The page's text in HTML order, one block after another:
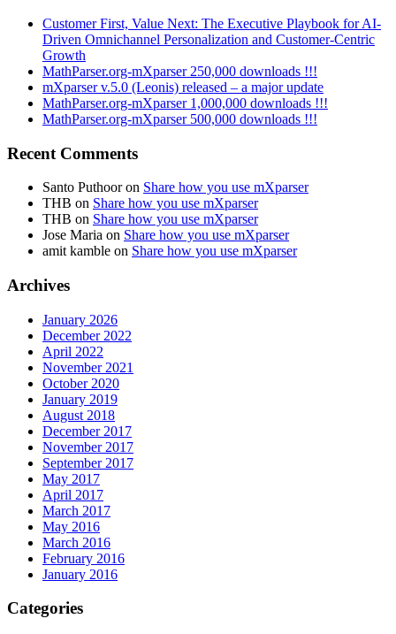
Customer First, Value Next: The Executive Playbook for AI-
Driven Omnichannel Personalization and Customer-Centric
Growth
MathParser.org-mXparser 250,000 downloads !!!
mXparser v.5.0 (Leonis) released – a major update
MathParser.org-mXparser 1,000,000 downloads !!!
MathParser.org-mXparser 500,000 downloads !!!
Recent Comments
Santo Puthooron Share how you use mXparser
THB on Share how you use mXparser
THB on Share how you use mXparser
Jose Maria on Share how you use mXparser
amit kamble on Share how you use mXparser
Archives
January 2026
December 2022
April 2022
November 2021
October 2020
January 2019
August 2018
December 2017
November 2017
September 2017
May 2017
April 2017
March 2017
May 2016
March 2016
February 2016
January 2016
Categories